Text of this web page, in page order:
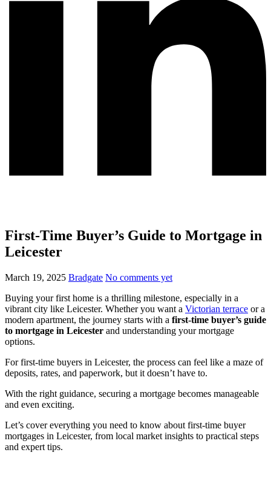
First-Time Buyer’s Guide to Mortgage in
Leicester
March 19, 2025 Bradgate No comments yet
Buying your first home is a thrilling milestone, especially in a
vibrant city like Leicester. Whether you want a Victorian terrace or a
modern apartment, the journey starts with a first-time buyer’s guide
to mortgage in Leicester and understanding your mortgage
options.
For first-time buyers in Leicester, the process can feel like a maze of
deposits, rates, and paperwork, but it doesn’t have to.
With the right guidance, securing a mortgage becomes manageable
and even exciting.
Let’s cover everything you need to know about first-time buyer
mortgages in Leicester, from local market insights to practical steps
and expert tips.